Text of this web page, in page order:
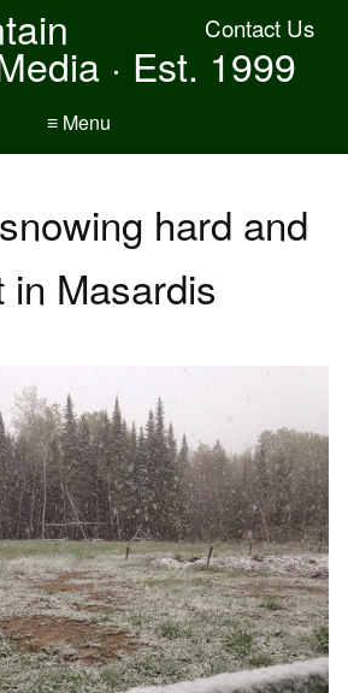
Contact Us
· Est. 1999
≡ Menu
hard and
in Masardis